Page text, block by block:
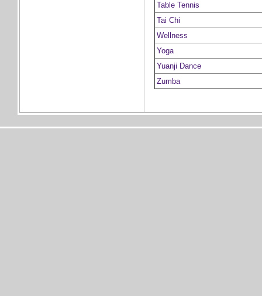
Table Tennis
Tai Chi
Wellness
Yoga
Yuanji Dance
Zumba